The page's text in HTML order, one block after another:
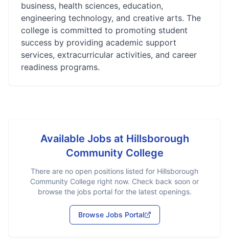
business, health sciences, education,
engineering technology, and creative arts. The
college is committed to promoting student
success by providing academic support
services, extracurricular activities, and career
readiness programs.
Available Jobs at Hillsborough
Community College
There are no open positions listed for Hillsborough
Community College right now. Check back soon or
browse the jobs portal for the latest openings.
Browse Jobs Portal